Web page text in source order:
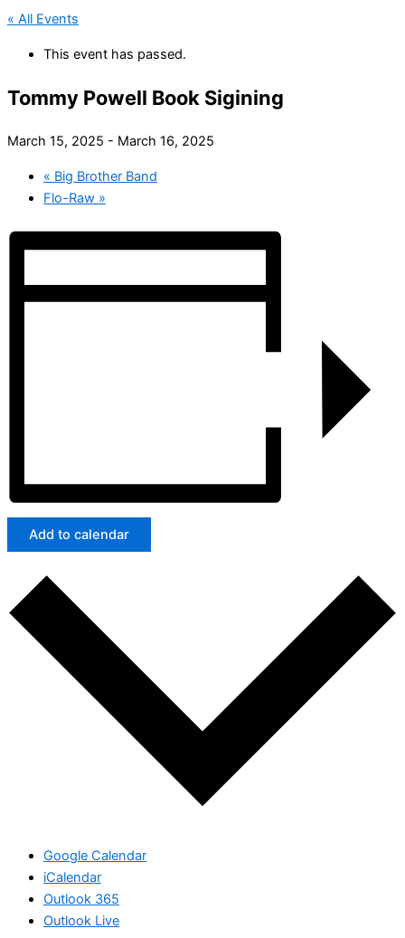
« All Events
This event has passed.
Tommy Powell Book Sigining
March 15, 2025 - March 16, 2025
« Big Brother Band
Flo-Raw »
Add to calendar
Google Calendar
iCalendar
Outlook 365
Outlook Live